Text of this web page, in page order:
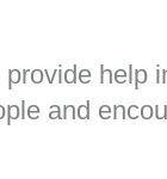
provide help
and